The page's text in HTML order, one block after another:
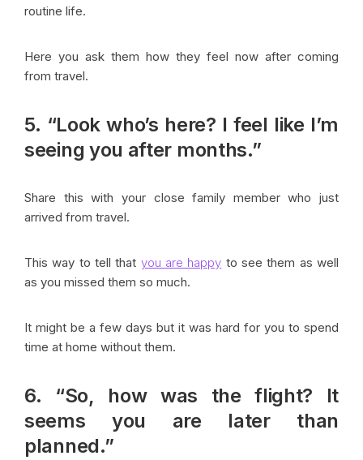
routine life.
Here you ask them how they feel now after coming
from travel.
5. “Look who’s here? I feel like I’m
seeing you after months.”
Share this with your close family member who just
arrived from travel.
This way to tell that you are happy to see them as well
as you missed them so much.
It might be a few days but it was hard for you to spend
time at home without them.
6. “So, how was the flight? It
seems you are later than
planned.”